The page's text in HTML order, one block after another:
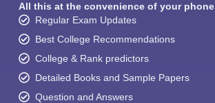
All this at the convenience of your phone
Regular Exam Updates
Best College Recommendations
College & Rank predictors
Detailed Books and Sample Papers
Question and Answers